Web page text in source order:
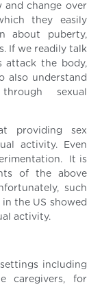
and change over
they easily
about puberty,
If we readily talk
attack the body,
also understand
sexual
providing sex
activity. Even
It is
of the above
such
the US showed
activity.
including
caregivers, for